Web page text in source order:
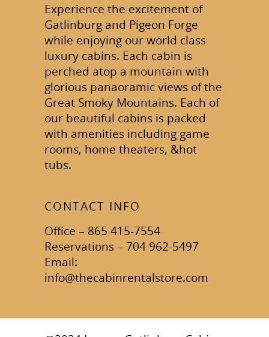
Experience the excitement of
Gatlinburg and Pigeon Forge
while enjoying our world class
luxury cabins. Each cabin is
perched atop a mountain with
glorious panaoramic views of the
Great Smoky Mountains. Each of
our beautiful cabins is packed
with amenities including game
rooms, home theaters, &hot
tubs.
CONTACT INFO
Office – 865 415-7554
Reservations – 704 962-5497
Email:
info@thecabinrentalstore.com